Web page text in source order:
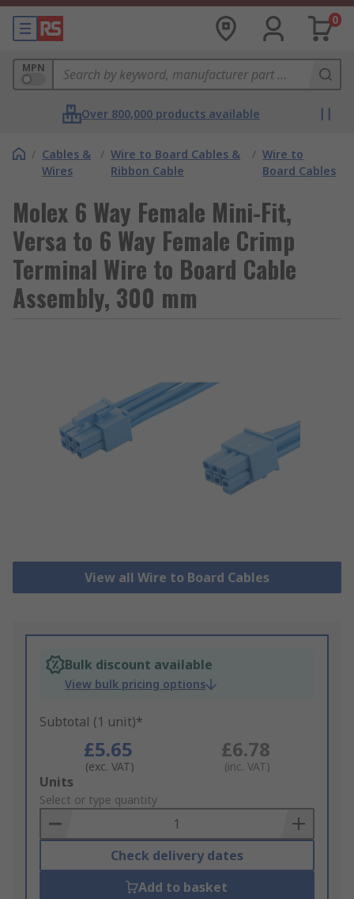
0
MPN
Over 800,000 products available
/ Cables &
Wires
/ Wire to Board Cables &
Ribbon Cable
/ Wire to
Board Cables
Molex 6 Way Female Mini-Fit,
Versa to 6 Way Female Crimp
Terminal Wire to Board Cable
Assembly, 300 mm
View all Wire to Board Cables
Bulk discount available
View bulk pricing options
Subtotal (1 unit)*
£5.65
(exc. VAT)
£6.78
(inc. VAT)
Add
to
Basket
Units
Select or type quantity
Check delivery dates
Add to basket